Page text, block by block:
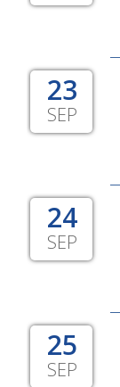
23
SEP
24
SEP
25
SEP